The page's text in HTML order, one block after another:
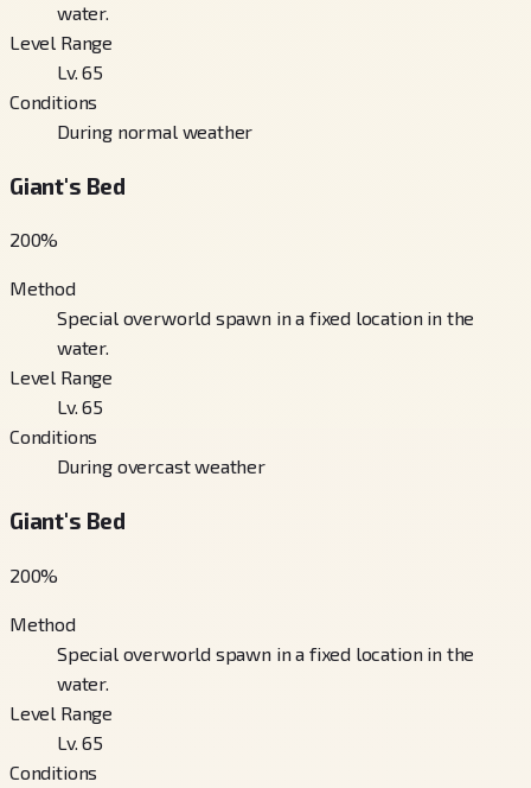
water.
Level Range
Lv. 65
Conditions
During normal weather
Giant's Bed
200%
Method
Special overworld spawn in a fixed location in the
water.
Level Range
Lv. 65
Conditions
During overcast weather
Giant's Bed
200%
Method
Special overworld spawn in a fixed location in the
water.
Level Range
Lv. 65
Conditions